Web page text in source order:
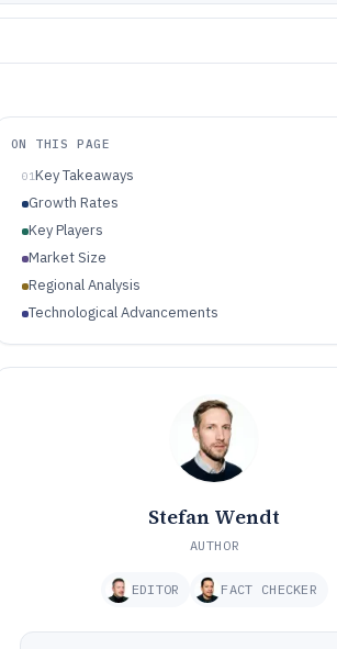
ON THIS PAGE
01Key Takeaways
Growth Rates
Key Players
Market Size
Regional Analysis
Technological Advancements
Stefan Wendt
AUTHOR
EDITOR FACT CHECKER